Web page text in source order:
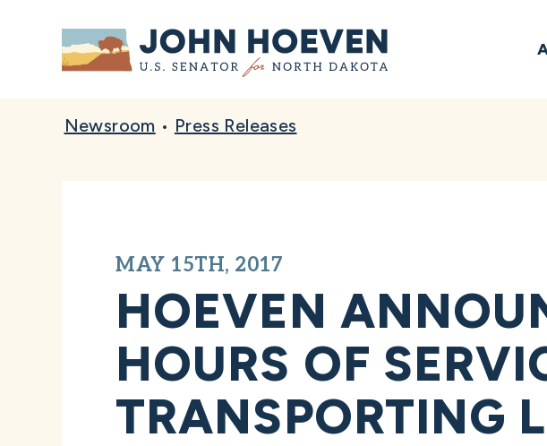
Home
Newsroom • Press Releases
MAY 15TH, 2017
HOEVEN
HOURS OF
TRANSPORTING